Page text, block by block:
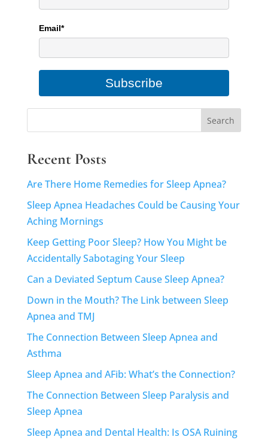
Email*
Subscribe
Recent Posts
Are There Home Remedies for Sleep Apnea?
Sleep Apnea Headaches Could be Causing Your
Aching Mornings
Keep Getting Poor Sleep? How You Might be
Accidentally Sabotaging Your Sleep
Can a Deviated Septum Cause Sleep Apnea?
Down in the Mouth? The Link between Sleep
Apnea and TMJ
The Connection Between Sleep Apnea and
Asthma
Sleep Apnea and AFib: What’s the Connection?
The Connection Between Sleep Paralysis and
Sleep Apnea
Sleep Apnea and Dental Health: Is OSA Ruining